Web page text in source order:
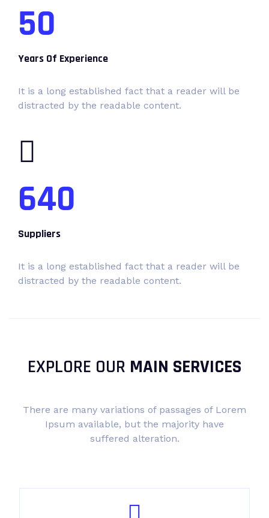
50
Years Of Experience
It is a long established fact that a reader will be
distracted by the readable content.
640
Suppliers
It is a long established fact that a reader will be
distracted by the readable content.
EXPLORE OUR MAIN SERVICES
There are many variations of passages of Lorem
Ipsum available, but the majority have
suffered alteration.